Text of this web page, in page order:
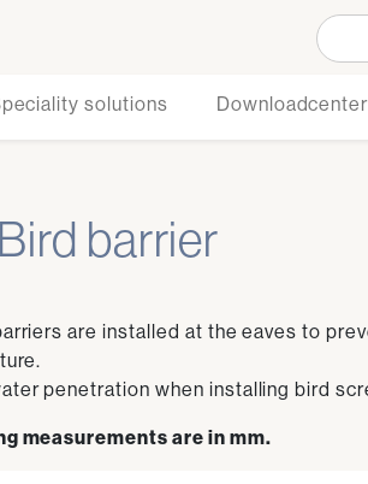
solutions Downloadcenter
barrier
are installed at the eaves to
penetration when installing bird
measurements are in mm.